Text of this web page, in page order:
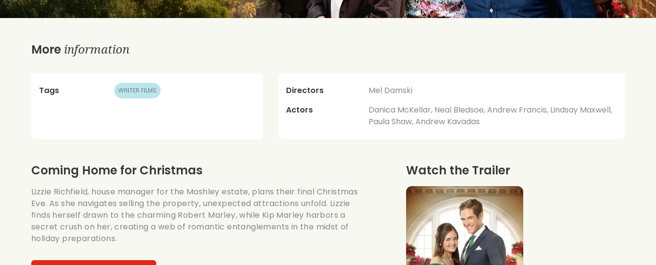
More information
Tags WINTER FILMS Directors
Mel Damski
Actors
Danica McKellar, Neal Bledsoe, Andrew Francis, Lindsay Maxwell,
Paula Shaw, Andrew Kavadas
Coming Home for Christmas
Lizzie Richfield, house manager for the Mashley estate, plans their final Christmas
Eve. As she navigates selling the property, unexpected attractions unfold. Lizzie
finds herself drawn to the charming Robert Marley, while Kip Marley harbors a
secret crush on her, creating a web of romantic entanglements in the midst of
holiday preparations.
Watch the Trailer